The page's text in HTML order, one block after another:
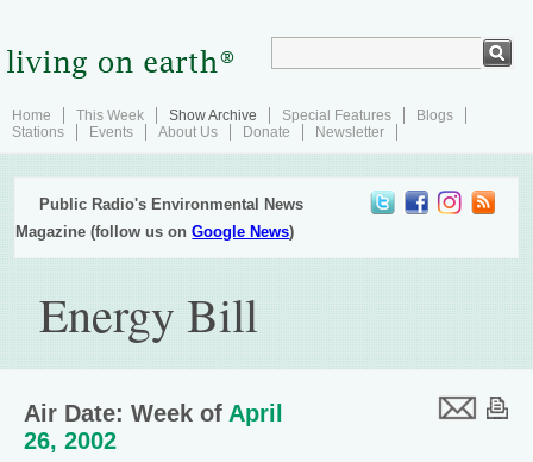
Home This Week Show Archive Special Features
Blogs
Stations
Events About Us Donate Newsletter
Public Radio's Environmental News
Magazine (follow us onGoogle News)
Energy Bill
Air Date: Week of April
26, 2002